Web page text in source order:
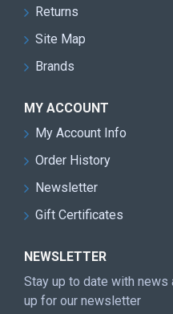
Returns
Site Map
Brands
MY ACCOUNT
My Account Info
Order History
Newsletter
Gift Certificates
NEWSLETTER
Stay up to date with
up for our newsletter